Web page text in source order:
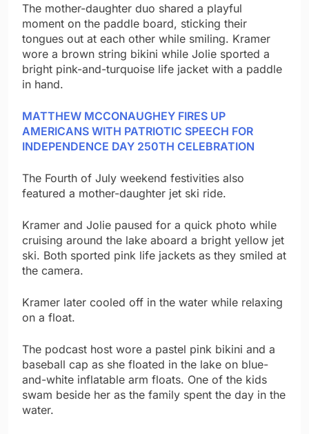
The mother-daughter duo shared a playful
moment on the paddle board, sticking their
tongues out at each other while smiling. Kramer
wore a brown string bikini while Jolie sported a
bright pink-and-turquoise life jacket with a paddle
in hand.
MATTHEW MCCONAUGHEY FIRES UP
AMERICANS WITH PATRIOTIC SPEECH FOR
INDEPENDENCE DAY 250TH CELEBRATION
The Fourth of July weekend festivities also
featured a mother-daughter jet ski ride.
Kramer and Jolie paused for a quick photo while
cruising around the lake aboard a bright yellow jet
ski. Both sported pink life jackets as they smiled at
the camera.
Kramer later cooled off in the water while relaxing
on a float.
The podcast host wore a pastel pink bikini and a
baseball cap as she floated in the lake on blue-
and-white inflatable arm floats. One of the kids
swam beside her as the family spent the day in the
water.